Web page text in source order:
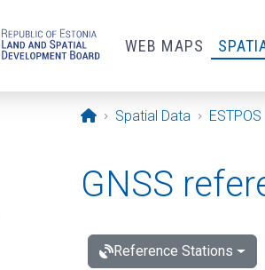
WEB MAPS
Opening page
Spatial Data ESTPOS
submenu
GNSS
Reference Stations